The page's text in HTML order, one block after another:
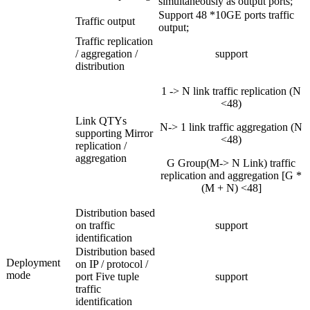
Deployment
mode
Traffic output
Support 48 *10GE ports traffic
output;
Traffic replication
/ aggregation /
distribution
support
Link QTYs
supporting Mirror
replication /
aggregation
1 -> N link traffic replication (N
<48)
N-> 1 link traffic aggregation (N
<48)
G Group(M-> N Link) traffic
replication and aggregation [G *
(M + N) <48]
Distribution based
on traffic
identification
support
Distribution based
on IP / protocol /
port Five tuple
traffic
identification
support